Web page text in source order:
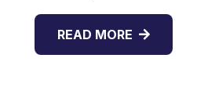
READ MORE